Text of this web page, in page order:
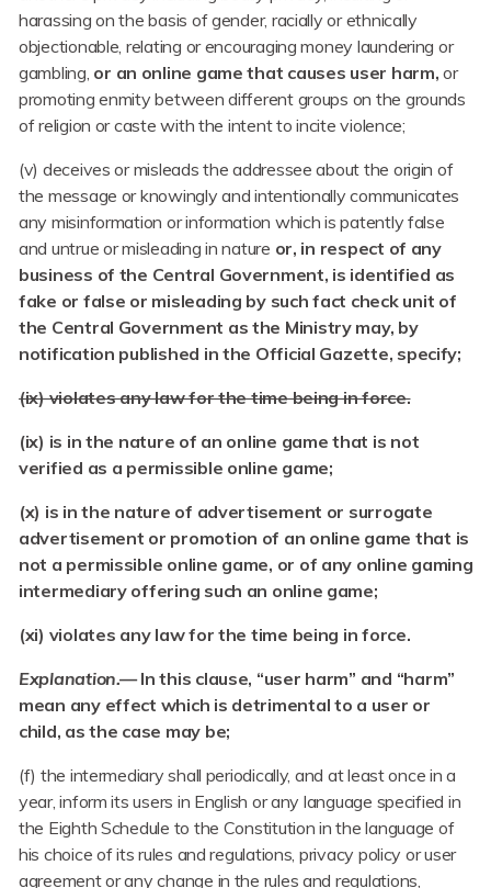
harassing on the basis of gender, racially or ethnically
objectionable, relating or encouraging money laundering or
gambling, or an online game that causes user harm,or
promoting enmity between different groups on the grounds
of religion or caste with the intent to incite violence;
(v) deceives or misleads the addressee about the origin of
the message or knowingly and intentionally communicates
any misinformation or information which is patently false
and untrue or misleading in nature or, in respect of any
business of the Central Government, is identified as
fake or false or misleading by such fact check unit of
the Central Government as the Ministry may, by
notification published in the Official Gazette, specify;
(ix) violates any law for the time being in force.
(ix) is in the nature of an online game that is not
verified as a permissible online game;
(x) is in the nature of advertisement or surrogate
advertisement or promotion of an online game that is
not a permissible online game, or of any online gaming
intermediary offering such an online game;
(xi) violates any law for the time being in force.
Explanation.—In this clause, “user harm” and “harm”
mean any effect which is detrimental to a user or
child, as the case may be;
(f) the intermediary shall periodically, and at least once in a
year, inform its users in English or any language specified in
the Eighth Schedule to the Constitution in the language of
his choice of its rules and regulations, privacy policy or user
agreement or any change in the rules and regulations,